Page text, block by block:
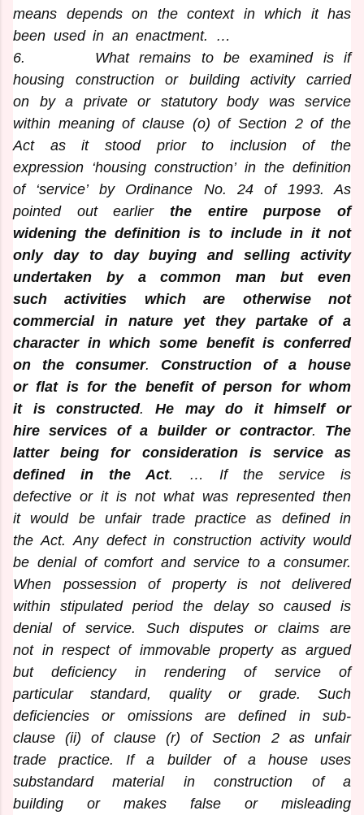
means depends on the context in which it has
been used in an enactment. …
6. What remains to be examined is if
housing construction or building activity carried
on by a private or statutory body was service
within meaning of clause (o) of Section 2 of the
Act as it stood prior to inclusion of the
expression ‘housing construction’ in the definition
of ‘service’ by Ordinance No. 24 of 1993. As
pointed out earlier
the entire purpose of
widening the definition is to include in it not
only day to day buying and selling activity
undertaken by a common man but even
such activities which are otherwise not
commercial in nature yet they partake of a
character in which some benefit is conferred
on the consumer.
Construction of a house
or flat is for the benefit of person for whom
it is constructed.
He may do it himself or
hire services of a builder or contractor.
The
latter being for consideration is service as
defined in the Act. … If the service is
defective or it is not what was represented then
it would be unfair trade practice as defined in
the Act. Any defect in construction activity would
be denial of comfort and service to a consumer.
When possession of property is not delivered
within stipulated period the delay so caused is
denial of service. Such disputes or claims are
not in respect of immovable property as argued
but deficiency in rendering of service of
particular standard, quality or grade. Such
deficiencies or omissions are defined in sub-
clause (ii) of clause (r) of Section 2 as unfair
trade practice. If a builder of a house uses
substandard material in construction of a
building or makes false or misleading